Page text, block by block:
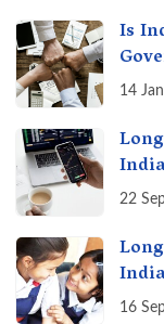
Is
14
22
16